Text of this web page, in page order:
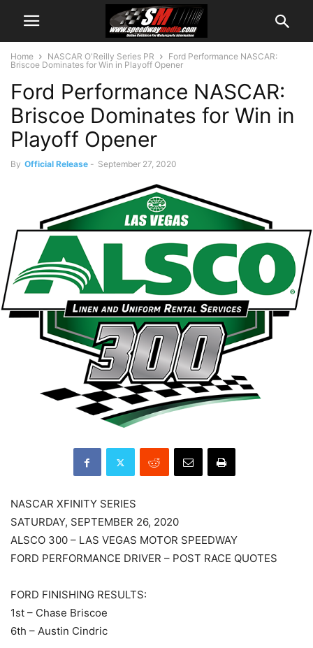
Home NASCAR O'Reilly Series PR
Ford Performance NASCAR:
Briscoe Dominates for Win in Playoff Opener
Ford Performance NASCAR:
Briscoe Dominates for Win in
Playoff Opener
By Official Release - September 27, 2020
NASCAR XFINITY SERIES
SATURDAY, SEPTEMBER 26, 2020
ALSCO 300 – LAS VEGAS MOTOR SPEEDWAY
FORD PERFORMANCE DRIVER – POST RACE QUOTES
FORD FINISHING RESULTS:
1st – Chase Briscoe
6th – Austin Cindric